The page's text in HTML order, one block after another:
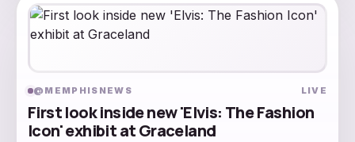
@MEMPHISNEWS LIVE
First look inside new 'Elvis: The Fashion
Icon' exhibit at Graceland